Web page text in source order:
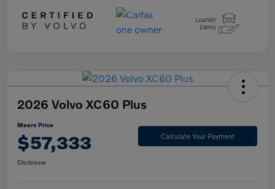
2026 Volvo XC60 Plus
Mears Price
$57,333 Calculate Your Payment
Disclosure